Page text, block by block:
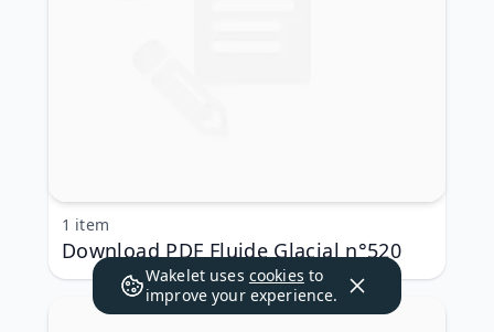
Download PDF Fluide Glacial n°520
1 item
Wakelet uses cookies to
improve your experience.